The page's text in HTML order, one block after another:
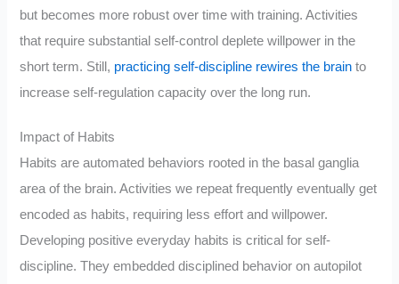
but becomes more robust over time with training. Activities
that require substantial self-control deplete willpower in the
short term. Still, practicing self-discipline rewires the brain to
increase self-regulation capacity over the long run.
Impact of Habits
Habits are automated behaviors rooted in the basal ganglia
area of the brain. Activities we repeat frequently eventually get
encoded as habits, requiring less effort and willpower.
Developing positive everyday habits is critical for self-
discipline. They embedded disciplined behavior on autopilot